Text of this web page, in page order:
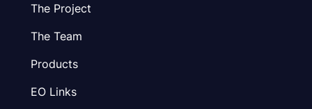
The Project
The Team
Products
EO Links